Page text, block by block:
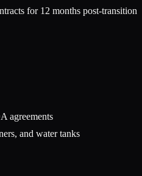
for 12 months post-transition
agreements
and water tanks